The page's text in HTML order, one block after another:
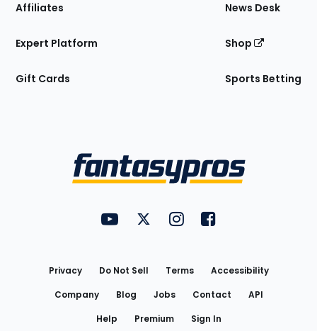
Affiliates
Expert Platform
Gift Cards
News Desk
Shop
Sports Betting
FantasyPros on YouTube
FantasyPros on Twitter
FantasyPros on Instagram
FantasyPros on
Privacy Do Not Sell Terms
Accessibility
Company
Blog Jobs Contact
API
Help
Premium Sign In